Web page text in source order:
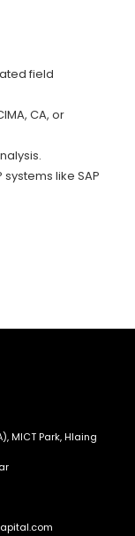
field
CA, or
systems like SAP
MICT Park, Hlaing